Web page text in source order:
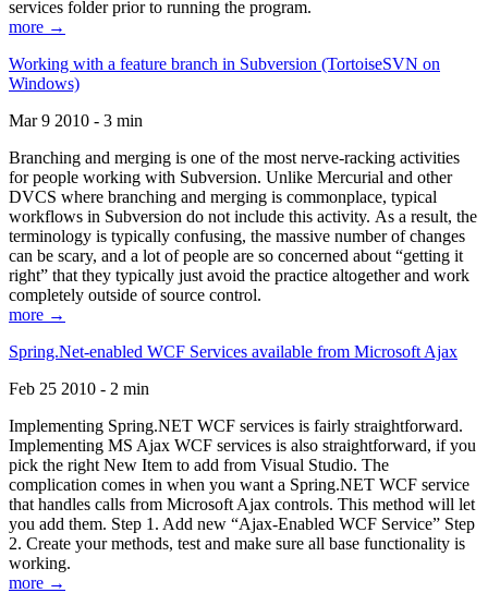
services folder prior to running the program.
more →
Working with a feature branch in Subversion (TortoiseSVN on
Windows)
Mar 9 2010 - 3 min
Branching and merging is one of the most nerve-racking activities
for people working with Subversion. Unlike Mercurial and other
DVCS where branching and merging is commonplace, typical
workflows in Subversion do not include this activity. As a result, the
terminology is typically confusing, the massive number of changes
can be scary, and a lot of people are so concerned about “getting it
right” that they typically just avoid the practice altogether and work
completely outside of source control.
more →
Spring.Net-enabled WCF Services available from Microsoft Ajax
Feb 25 2010 - 2 min
Implementing Spring.NET WCF services is fairly straightforward.
Implementing MS Ajax WCF services is also straightforward, if you
pick the right New Item to add from Visual Studio. The
complication comes in when you want a Spring.NET WCF service
that handles calls from Microsoft Ajax controls. This method will let
you add them. Step 1. Add new “Ajax-Enabled WCF Service” Step
2. Create your methods, test and make sure all base functionality is
working.
more →